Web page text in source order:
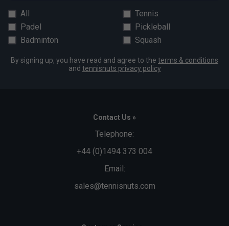
All
Tennis
Padel
Pickleball
Badminton
Squash
By signing up, you have read and agree to the terms & conditions
and tennisnuts privacy policy
Contact Us »
Telephone:
+44 (0)1494 373 004
Email:
sales@tennisnuts.com